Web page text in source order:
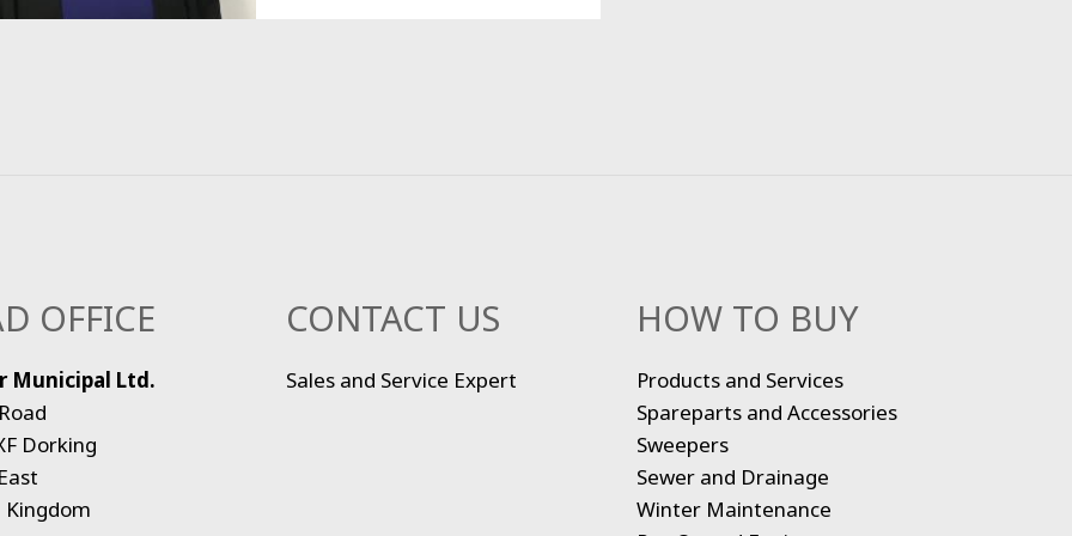
OFFICE
Municipal Ltd.
Dorking
CONTACT US
Sales and Service Expert
HOW TO BUY
Products and Services
Spareparts and Accessories
Sweepers
Sewer and Drainage
Winter Maintenance